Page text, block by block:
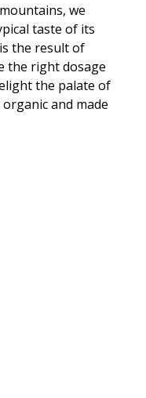
we
taste of its
the result of
the right dosage
the palate of
and made